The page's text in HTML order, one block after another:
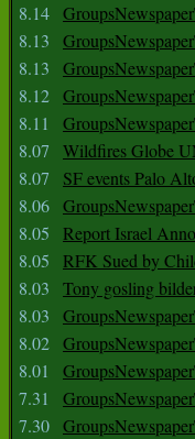
8.14
8.13
8.13
8.12
8.11
8.07
Wildfires Globe
8.07
SF events Palo
8.06
8.05
Report Israel
8.05
RFK Sued by
8.03
Tony gosling
8.03
8.02
8.01
7.31
7.30